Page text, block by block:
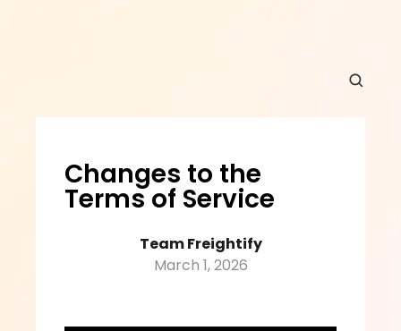
Changes to the
Terms of Service
Team Freightify
March 1, 2026